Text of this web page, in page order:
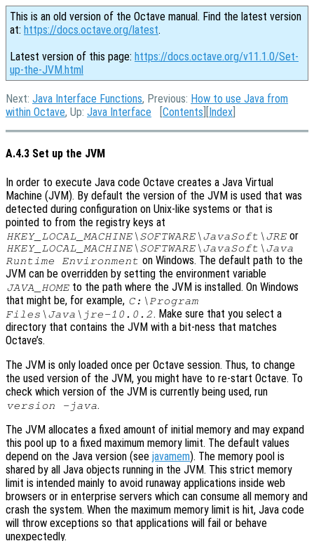
This is an old version of the Octave manual. Find the latest version
at: https://docs.octave.org/latest.
Latest version of this page: https://docs.octave.org/v11.1.0/Set-
up-the-JVM.html
Next: Java Interface Functions, Previous: How to use Java from
within Octave, Up: Java Interface [Contents ][Index
A.4.3 Set up the JVM
In order to execute Java code Octave creates a Java Virtual
Machine (JVM). By default the version of the JVM is used that was
detected during configuration on Unix-like systems or that is
pointed to from the registry keys at
HKEY_LOCAL_MACHINE\SOFTWARE\JavaSoft\JRE or
HKEY_LOCAL_MACHINE\SOFTWARE\JavaSoft\Java
Runtime Environment on Windows. The default path to the
JVM can be overridden by setting the environment variable
JAVA_HOME to the path where the JVM is installed. On Windows
that might be, for example, C:\Program
Files\Java\jre-10.0.2. Make sure that you select a
directory that contains the JVM with a bit-ness that matches
Octave’s.
The JVM is only loaded once per Octave session. Thus, to change
the used version of the JVM, you might have to re-start Octave. To
check which version of the JVM is currently being used, run
version -java.
The JVM allocates a fixed amount of initial memory and may expand
this pool up to a fixed maximum memory limit. The default values
depend on the Java version (see javamem). The memory pool is
shared by all Java objects running in the JVM. This strict memory
limit is intended mainly to avoid runaway applications inside web
browsers or in enterprise servers which can consume all memory and
crash the system. When the maximum memory limit is hit, Java code
will throw exceptions so that applications will fail or behave
unexpectedly.